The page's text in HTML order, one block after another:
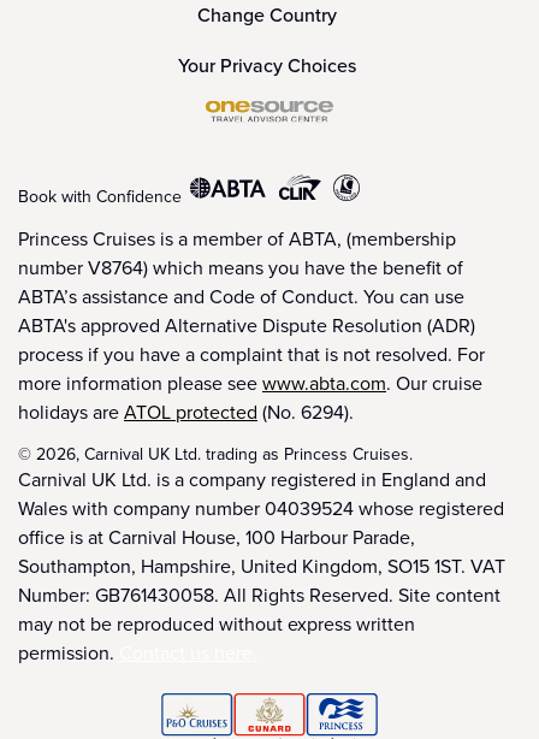
Change Country
Your Privacy Choices
Book with Confidence
Princess Cruises is a member of ABTA, (membership
number V8764) which means you have the benefit of
ABTA’s assistance and Code of Conduct. You can use
ABTA's approved Alternative Dispute Resolution (ADR)
process if you have a complaint that is not resolved. For
more information please seewww.abta.com. Our cruise
holidays areATOL protected (No. 6294).
© 2026, Carnival UK Ltd. trading as Princess Cruises.
Carnival UK Ltd. is a company registered in England and
Wales with company number 04039524 whose registered
office is at Carnival House, 100 Harbour Parade,
Southampton, Hampshire, United Kingdom, SO15 1ST. VAT
Number: GB761430058. All Rights Reserved. Site content
may not be reproduced without express written
permission.